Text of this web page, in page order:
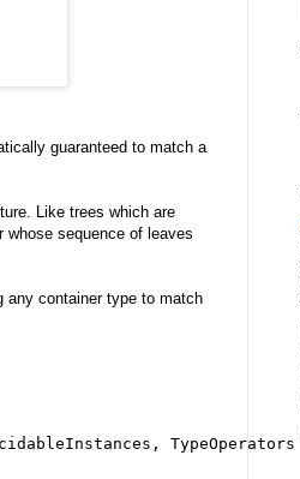
guaranteed to match a
Like trees which are
whose sequence of leaves
any container type to match